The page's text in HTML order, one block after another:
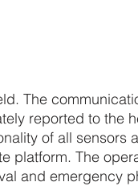
The
reported to the
of all sensors
platform. The
and emergency